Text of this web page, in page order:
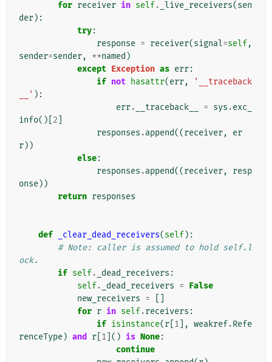
for receiver in self. _live_receivers(sen
der):
try:
response = receiver(signal=self,
sender=sender, **named )
except Exception as err:
if not hasattr(err,
'__traceback
__' ):
err. __traceback__ = sys .exc_
info()[ 2
responses .append((receiver,
er
r))
else:
responses .append((receiver,
resp
onse))
return responses
def _clear_dead_receivers(self):
# Note: caller is assumed to hold self.l
ock.
if self. _dead_receivers :
self. _dead_receivers = False
new_receivers =
for r in self.receivers :
if isinstance(r 1 ], weakref.Refe
renceType) and r 1 ]() is None:
continue